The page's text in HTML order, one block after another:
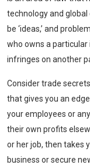
technology and
be ‘ideas,’ and
who owns a particular
infringes on another
Consider trade
that gives you an
your employees or
their own profits
or her job, then takes
business or secure